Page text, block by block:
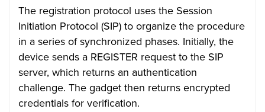
The registration protocol uses the Session
Initiation Protocol (SIP) to organize the procedure
in a series of synchronized phases. Initially, the
device sends a REGISTER request to the SIP
server, which returns an authentication
challenge. The gadget then returns encrypted
credentials for verification.